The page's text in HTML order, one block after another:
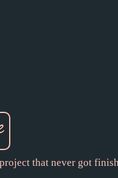
that never got